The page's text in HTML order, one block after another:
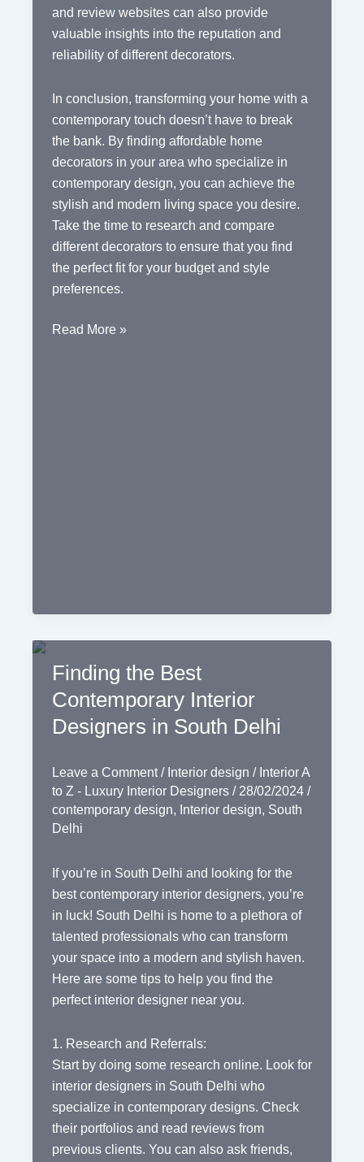
and review websites can also provide
valuable insights into the reputation and
reliability of different decorators.
In conclusion, transforming your home with a
contemporary touch doesn’t have to break
the bank. By finding affordable home
decorators in your area who specialize in
contemporary design, you can achieve the
stylish and modern living space you desire.
Take the time to research and compare
different decorators to ensure that you find
the perfect fit for your budget and style
preferences.
Affordable
Read More »
Finding the Best
Contemporary Interior
Designers in South Delhi
Leave a Comment / Interior design / Interior A
to Z - Luxury Interior Designers / 28/02/2024 /
contemporary design, Interior design, South
Delhi
If you’re in South Delhi and looking for the
best contemporary interior designers, you’re
in luck! South Delhi is home to a plethora of
talented professionals who can transform
your space into a modern and stylish haven.
Here are some tips to help you find the
perfect interior designer near you.
1. Research and Referrals:
Start by doing some research online. Look for
interior designers in South Delhi who
specialize in contemporary designs. Check
their portfolios and read reviews from
previous clients. You can also ask friends,